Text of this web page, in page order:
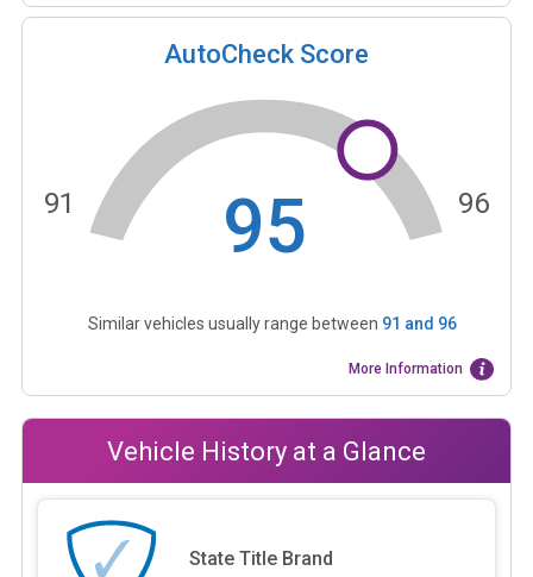
AutoCheck Score
95
91 96
Similar vehicles usually range between 91 and 96
More Information
Vehicle History at a Glance
State Title Brand